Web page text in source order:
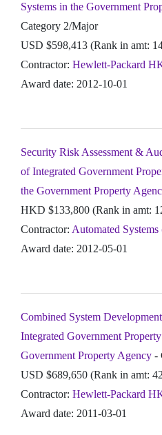
Systems in the Government
Category 2/Major
USD $598,413 (Rank in amt:
Contractor: Hewlett-Packard
Award date: 2012-10-01
Security Risk Assessment &
of Integrated Government
the Government Property
HKD $133,800 (Rank in amt:
Contractor: Automated
Award date: 2012-05-01
Combined System
Integrated Government
Government Property Agency -
USD $689,650 (Rank in amt:
Contractor: Hewlett-Packard
Award date: 2011-03-01